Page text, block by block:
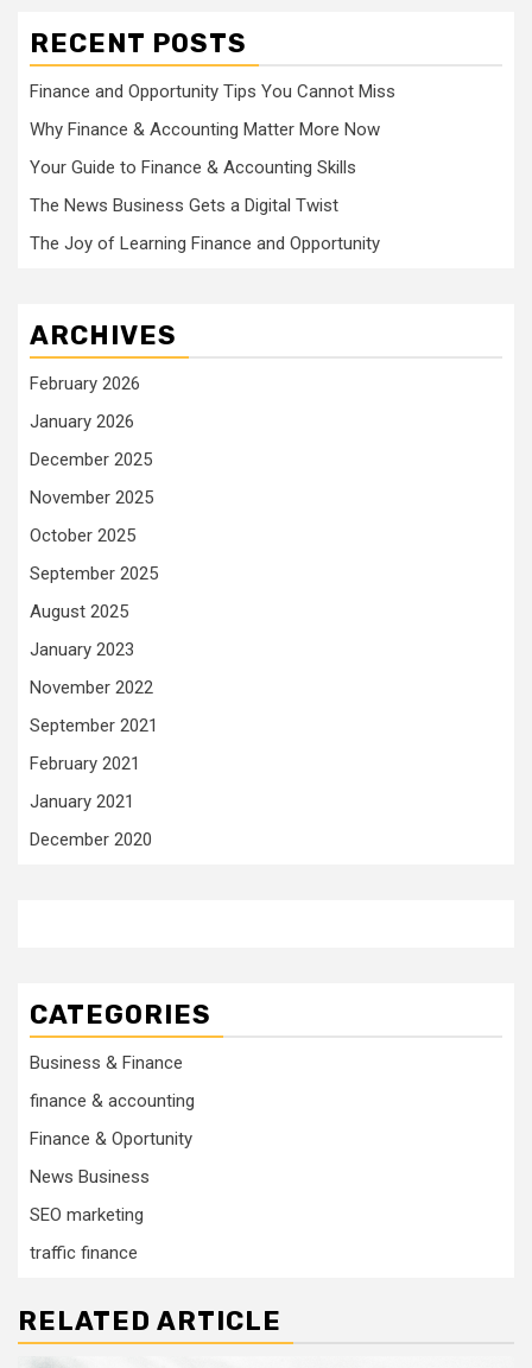
RECENT POSTS
Finance and Opportunity Tips You Cannot Miss
Why Finance & Accounting Matter More Now
Your Guide to Finance & Accounting Skills
The News Business Gets a Digital Twist
The Joy of Learning Finance and Opportunity
ARCHIVES
February 2026
January 2026
December 2025
November 2025
October 2025
September 2025
August 2025
January 2023
November 2022
September 2021
February 2021
January 2021
December 2020
CATEGORIES
Business & Finance
finance & accounting
Finance & Oportunity
News Business
SEO marketing
traffic finance
RELATED ARTICLE